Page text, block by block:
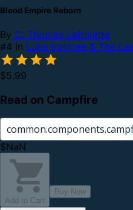
Blood Empire Reborn
By C. Thomas Lafollette
#4 in Luke Irontree & The
$5.99
Read on Campfire
$NaN
Add to Cart
Buy Now